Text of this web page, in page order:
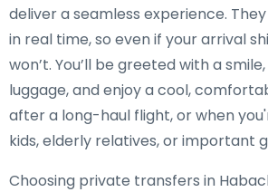
deliver a seamless experience.
in real time, so even if your arrival
won’t. You’ll be greeted with a
luggage, and enjoy a cool,
after a long-haul flight, or when
kids, elderly relatives, or important
Choosing private transfers in